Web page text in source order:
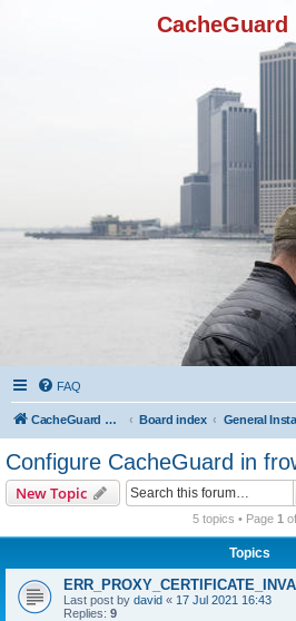
CacheGuard
FAQ
CacheGuard Network Security & Optimization Board index
Configure CacheGuard in
New Topic
5 topics • Page 1 of
Topics
Last post by david « 17 Jul 2021 16:43
Replies: 9